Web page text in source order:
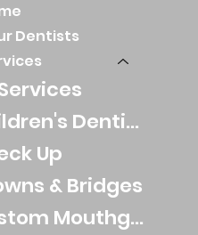
Dentists
Children's Dentistry
Up
& Bridges
Custom Mouthguards